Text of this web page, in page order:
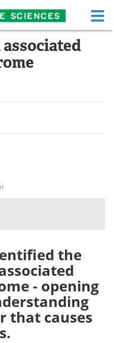
Life Sciences Home
Functional Food
Health A-Z
Contact
Advertise
Become a Member
the
- opening
that causes